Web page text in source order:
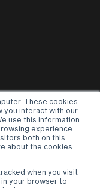
These cookies
you interact with our
use this information
experience
both on this
about the cookies
when you visit
your browser to